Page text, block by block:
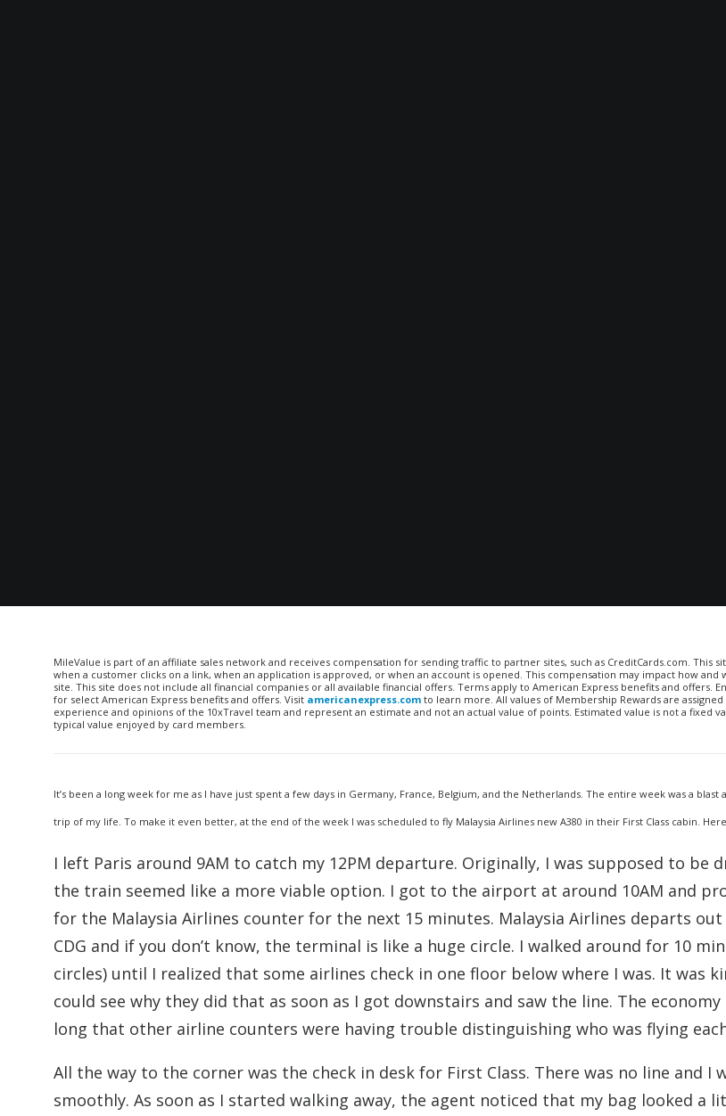
MileValue is part of an affiliate sales network and receives compensation for sending traffic to partner sites, such as CreditCards.com. This
when a customer clicks on a link, when an application is approved, or when an account is opened. This compensation may impact how and
site. This site does not include all financial companies or all available financial offers. Terms apply to American Express benefits and offers.
for select American Express benefits and offers. Visit americanexpress.com to learn more. All values of Membership Rewards are
experience and opinions of the 10xTravel team and represent an estimate and not an actual value of points. Estimated value is not a fixed
typical value enjoyed by card members.
It’s been a long week for me as I have just spent a few days in Germany, France, Belgium, and the Netherlands. The entire week was a blast
trip of my life. To make it even better, at the end of the week I was scheduled to fly Malaysia Airlines new A380 in their First Class cabin.
I left Paris around 9AM to catch my 12PM departure. Originally, I was supposed to be
the train seemed like a more viable option. I got to the airport at around 10AM and
for the Malaysia Airlines counter for the next 15 minutes. Malaysia Airlines departs
CDG and if you don’t know, the terminal is like a huge circle. I walked around for 10
circles) until I realized that some airlines check in one floor below where I was. It was
could see why they did that as soon as I got downstairs and saw the line. The
long that other airline counters were having trouble distinguishing who was flying
All the way to the corner was the check in desk for First Class. There was no line and I
smoothly. As soon as I started walking away, the agent noticed that my bag looked a